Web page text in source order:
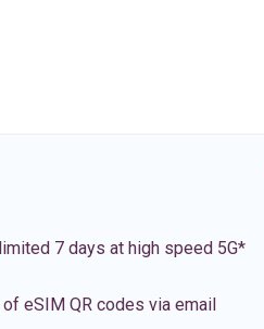
7 days at high speed 5G*
eSIM QR codes via email